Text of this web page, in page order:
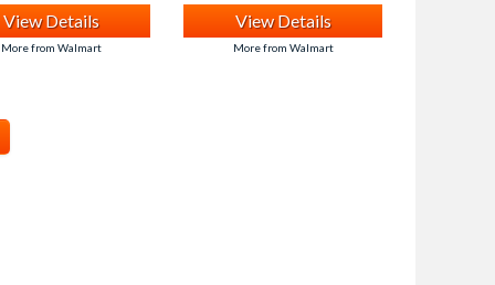
View Details
More from Walmart
View Details
More from Walmart